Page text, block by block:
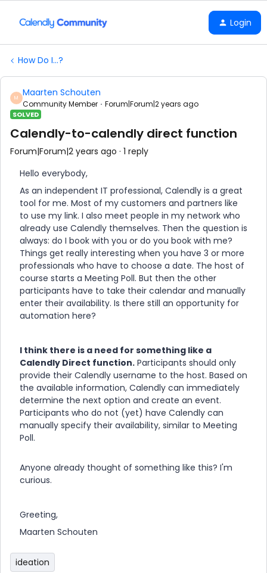
Login
How Do I...?
M Maarten Schouten
Community Member Forum|Forum|2 years ago
SOLVED
Calendly-to-calendly direct function
Forum|Forum|2 years ago 1 reply
Hello everybody,
As an independent IT professional, Calendly is a great
tool for me. Most of my customers and partners like
to use my link. I also meet people in my network who
already use Calendly themselves. Then the question is
always: do I book with you or do you book with me?
Things get really interesting when you have 3 or more
professionals who have to choose a date. The host of
course starts a Meeting Poll. But then the other
participants have to take their calendar and manually
enter their availability. Is there still an opportunity for
automation here?
I think there is a need for something like a
Calendly Direct function. Participants should only
provide their Calendly username to the host. Based on
the available information, Calendly can immediately
determine the next option and create an event.
Participants who do not (yet) have Calendly can
manually specify their availability, similar to Meeting
Poll.
Anyone already thought of something like this? I'm
curious.
Greeting,
Maarten Schouten
ideation